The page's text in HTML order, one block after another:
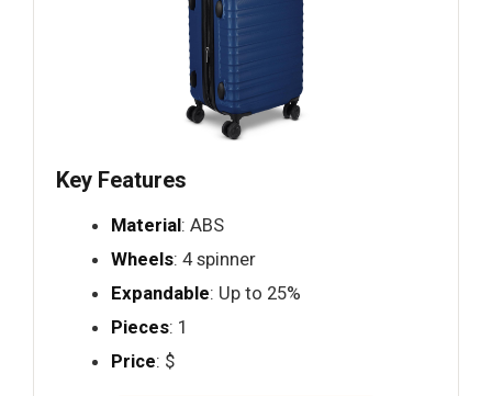
Key Features
Material: ABS
Wheels: 4 spinner
Expandable: Up to 25%
Pieces: 1
Price: $